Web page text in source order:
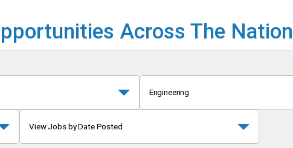
Across The Nation
Engineering
View Jobs by Date Posted